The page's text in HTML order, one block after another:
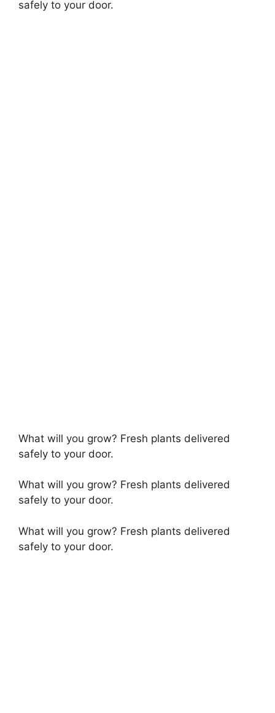
safely to your door.
What will you grow? Fresh plants delivered
safely to your door.
What will you grow? Fresh plants delivered
safely to your door.
What will you grow? Fresh plants delivered
safely to your door.